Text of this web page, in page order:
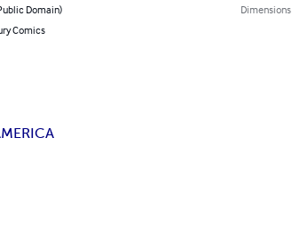
Domain)
Comics
Dimensions